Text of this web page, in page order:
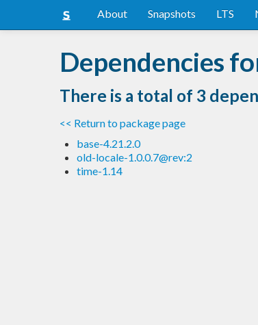
About Snapshots LTS
Dependencies
There is a total of 3
<< Return to package page
base-4.21.2.0
old-locale-1.0.0.7@rev:2
time-1.14